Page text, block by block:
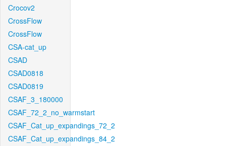
Crocov2
CrossFlow
CrossFlow
CSA-cat_up
CSAD
CSAD0818
CSAD0819
CSAF_3_180000
CSAF_72_2_no_warmstart
CSAF_Cat_up_expandings_72_2
CSAF_Cat_up_expandings_84_2